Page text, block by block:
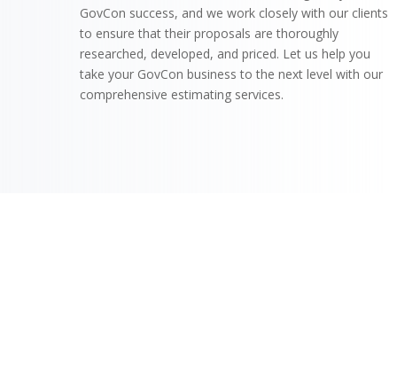
GovCon success, and we work closely with our clients
to ensure that their proposals are thoroughly
researched, developed, and priced. Let us help you
take your GovCon business to the next level with our
comprehensive estimating services.